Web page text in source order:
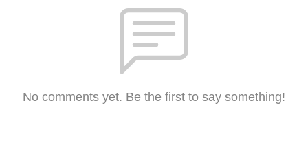
No comments yet. Be the first to say something!